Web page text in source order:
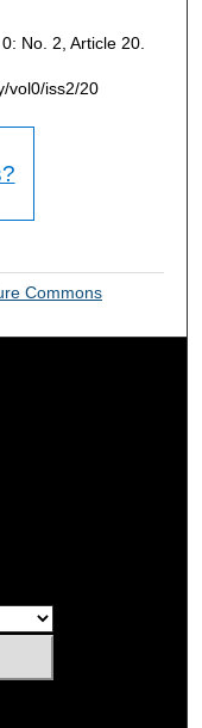
No. 2, Article 20.
vol0/iss2/20
Commons